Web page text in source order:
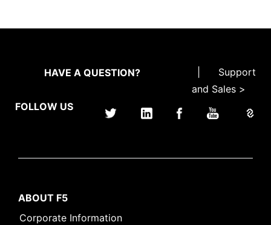
HAVE A QUESTION?
Support
and Sales >
FOLLOW US
ABOUT F5
Corporate Information